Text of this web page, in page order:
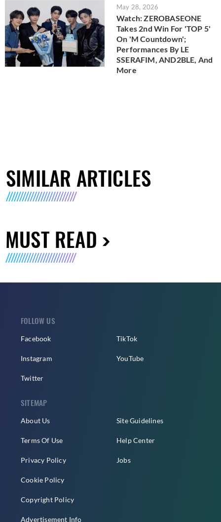
May 28, 2026
Watch: ZEROBASEONE
Takes 2nd Win For 'TOP 5'
On 'M Countdown';
Performances By LE
SSERAFIM, AND2BLE, And
More
SIMILAR ARTICLES
MUST READ
FOLLOW US
Facebook
Instagram
Twitter
TikTok
YouTube
SITEMAP
About Us
Terms Of Use
Privacy Policy
Cookie Policy
Copyright Policy
Advertisement Info
Site Guidelines
Help Center
Jobs